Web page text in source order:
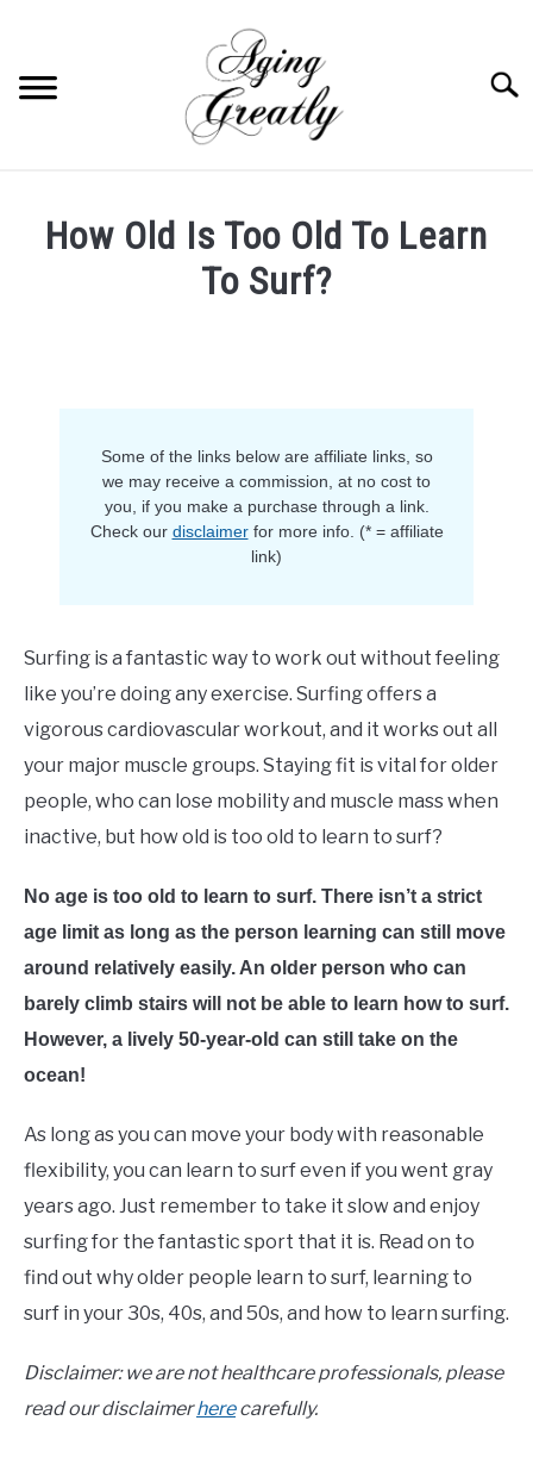
BUY US COFFEE
YOUTUBE
How Old Is Too Old To Learn
To Surf?
Some of the links below are affiliate links, so
we may receive a commission, at no cost to
you, if you make a purchase through a link.
Check our disclaimerfor more info. (* = affiliate
link)
Surfing is a fantastic way to work out without feeling
like you’re doing any exercise. Surfing offers a
vigorous cardiovascular workout, and it works out all
your major muscle groups. Staying fit is vital for older
people, who can lose mobility and muscle mass when
inactive, but how old is too old to learn to surf?
No age is too old to learn to surf. There isn’t a strict
age limit as long as the person learning can still move
around relatively easily. An older person who can
barely climb stairs will not be able to learn how to surf.
However, a lively 50-year-old can still take on the
ocean!
As long as you can move your body with reasonable
flexibility, you can learn to surf even if you went gray
years ago. Just remember to take it slow and enjoy
surfing for the fantastic sport that it is. Read on to
find out why older people learn to surf, learning to
surf in your 30s, 40s, and 50s, and how to learn surfing.
Disclaimer: we are not healthcare professionals, please
read our disclaimerherecarefully.